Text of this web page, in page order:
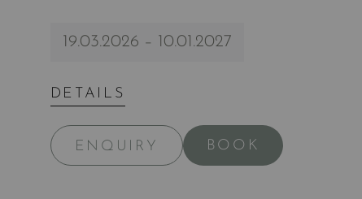
19.03.2026 – 10.01.2027
DETAILS
ENQUIRY BOOK